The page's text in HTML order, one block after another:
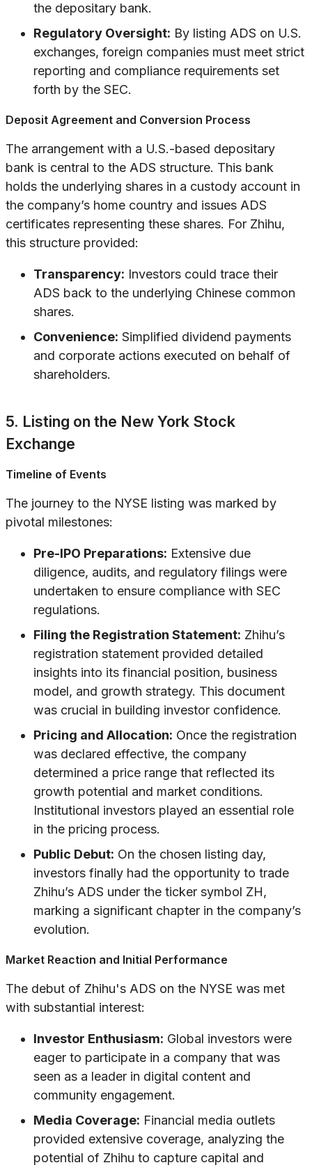
the depositary bank.
Regulatory Oversight: By listing ADS on U.S.
exchanges, foreign companies must meet strict
reporting and compliance requirements set
forth by the SEC.
Deposit Agreement and Conversion Process
The arrangement with a U.S.-based depositary
bank is central to the ADS structure. This bank
holds the underlying shares in a custody account in
the company’s home country and issues ADS
certificates representing these shares. For Zhihu,
this structure provided:
Transparency: Investors could trace their
ADS back to the underlying Chinese common
shares.
Convenience: Simplified dividend payments
and corporate actions executed on behalf of
shareholders.
5. Listing on the New York Stock
Exchange
Timeline of Events
The journey to the NYSE listing was marked by
pivotal milestones:
Pre-IPO Preparations: Extensive due
diligence, audits, and regulatory filings were
undertaken to ensure compliance with SEC
regulations.
Filing the Registration Statement: Zhihu’s
registration statement provided detailed
insights into its financial position, business
model, and growth strategy. This document
was crucial in building investor confidence.
Pricing and Allocation: Once the registration
was declared effective, the company
determined a price range that reflected its
growth potential and market conditions.
Institutional investors played an essential role
in the pricing process.
Public Debut: On the chosen listing day,
investors finally had the opportunity to trade
Zhihu’s ADS under the ticker symbol ZH,
marking a significant chapter in the company’s
evolution.
Market Reaction and Initial Performance
The debut of Zhihu's ADS on the NYSE was met
with substantial interest:
Investor Enthusiasm: Global investors were
eager to participate in a company that was
seen as a leader in digital content and
community engagement.
Media Coverage: Financial media outlets
provided extensive coverage, analyzing the
potential of Zhihu to capture capital and